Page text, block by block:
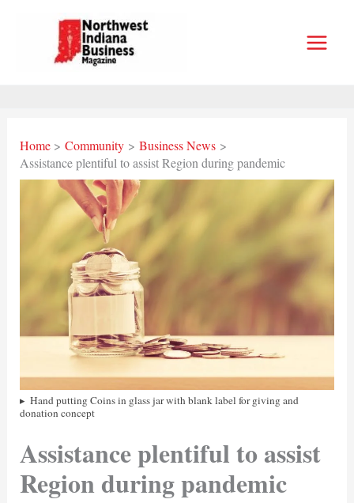
Home Community
Business News
Assistance plentiful to assist Region during pandemic
Hand putting Coins in glass jar with blank label for giving and
donation concept
Assistance plentiful to assist
Region during pandemic